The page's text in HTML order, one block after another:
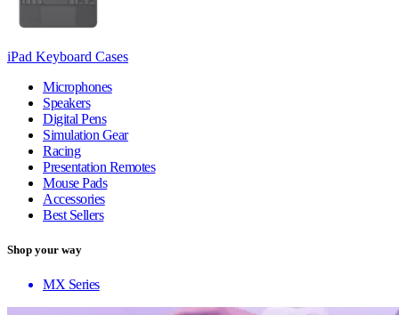
iPad Keyboard Cases
Microphones
Speakers
Digital Pens
Simulation Gear
Racing
Presentation Remotes
Mouse Pads
Accessories
Best Sellers
Shop your way
MX Series